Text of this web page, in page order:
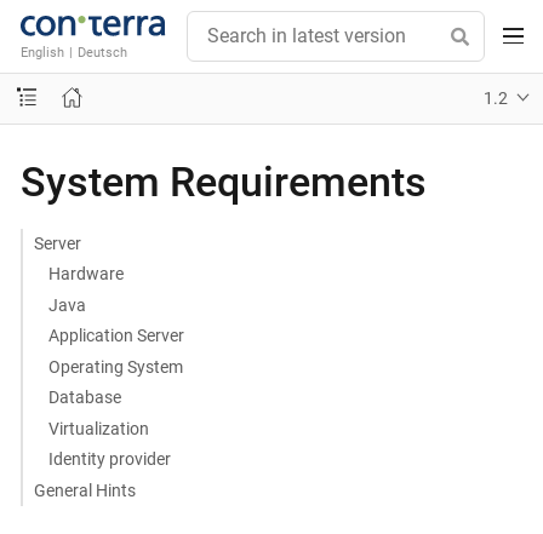
English | Deutsch
1.2
System Requirements
Server
Hardware
Java
Application Server
Operating System
Database
Virtualization
Identity provider
General Hints